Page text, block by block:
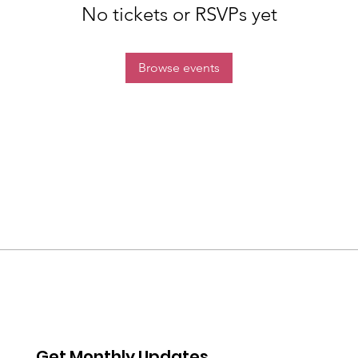
No tickets or RSVPs yet
Browse events